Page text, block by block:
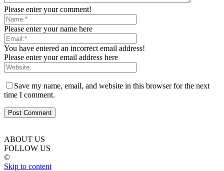
Please enter your comment!
Please enter your name here
You have entered an incorrect email address!
Please enter your email address here
Save my name, email, and website in this browser for the next
time I comment.
ABOUT US
FOLLOW US
©
Skip to content